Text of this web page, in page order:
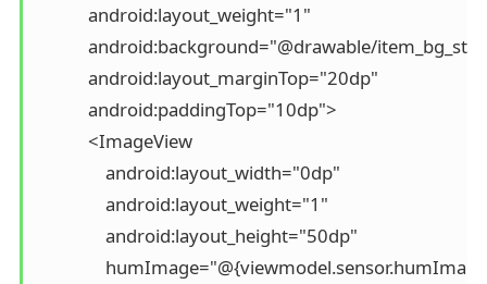
            android:layout_weight="1"
android:background="@drawable/
            android:layout_marginTop="20dp"
            android:paddingTop="10dp">
            <ImageView
                android:layout_width="0dp"
                android:layout_weight="1"
                android:layout_height="50dp"